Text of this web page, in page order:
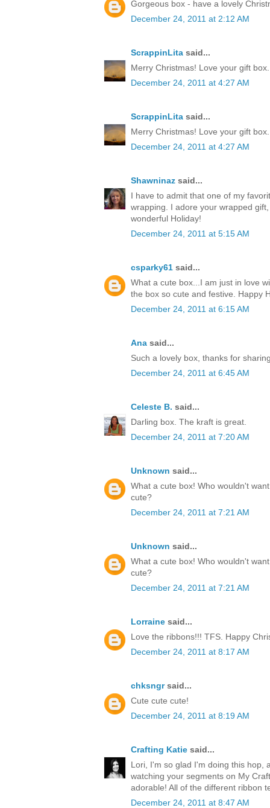
Gorgeous box - have a lovely
December 24, 2011 at 2:12 AM
ScrappinLita said...
Merry Christmas! Love your gift box.
December 24, 2011 at 4:27 AM
ScrappinLita said...
Merry Christmas! Love your gift box.
December 24, 2011 at 4:27 AM
Shawninaz said...
I have to admit that one of my
wrapping. I adore your wrapped
wonderful Holiday!
December 24, 2011 at 5:15 AM
csparky61 said...
What a cute box...I am just in love
the box so cute and festive. Happy
December 24, 2011 at 6:15 AM
Ana said...
Such a lovely box, thanks for
December 24, 2011 at 6:45 AM
Celeste B. said...
Darling box. The kraft is great.
December 24, 2011 at 7:20 AM
Unknown said...
What a cute box! Who wouldn't
cute?
December 24, 2011 at 7:21 AM
Unknown said...
What a cute box! Who wouldn't
cute?
December 24, 2011 at 7:21 AM
Lorraine said...
Love the ribbons!!! TFS. Happy
December 24, 2011 at 8:17 AM
chksngrsaid...
Cute cute cute!
December 24, 2011 at 8:19 AM
Crafting Katie said...
Lori, I'm so glad I'm doing this hop,
watching your segments on My
adorable! All of the different ribbon
December 24, 2011 at 8:47 AM